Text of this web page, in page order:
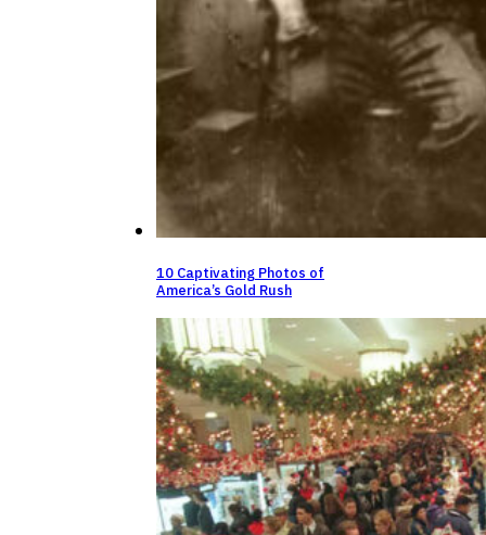
10 Captivating Photos of
America’s Gold Rush